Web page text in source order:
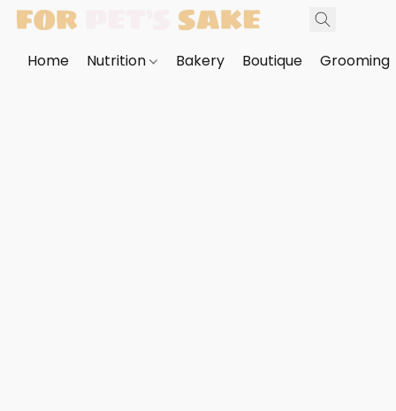
Home Nutrition Bakery Boutique Grooming